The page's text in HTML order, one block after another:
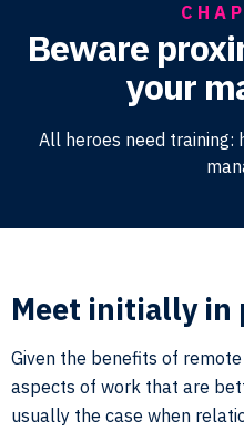
Beware
your
All heroes need
Meet initially in
Given the benefits of
aspects of work that are
usually the case when